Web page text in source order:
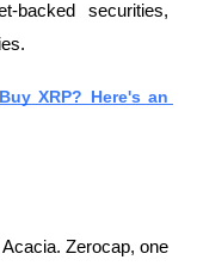
backed securities,
XRP? Here's an
Zerocap, one